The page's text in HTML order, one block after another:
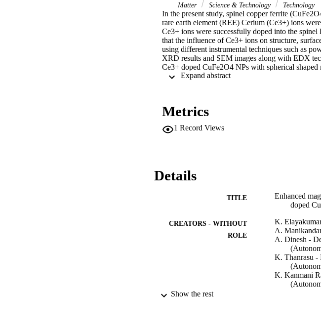
Matter
Science & Technology Technology
In the present study, spinel copper ferrite
rare earth element (REE) Cerium (Ce3+) ions
Ce3+ ions were successfully doped into the
that the influence of Ce3+ ions on structure,
using different instrumental techniques such as
XRD results and SEM images along with EDX
Ce3+ doped CuFe2O4 NPs with spherical
also was further confirmed by TEM and SAED
Metrics
1 Record Views
Details
TITLE
Enhanced
doped
CREATORS - WITHOUT
ROLE
K.
A.
A. Dinesh -
K. Thanrasu -
K. Kanmani
Show the rest